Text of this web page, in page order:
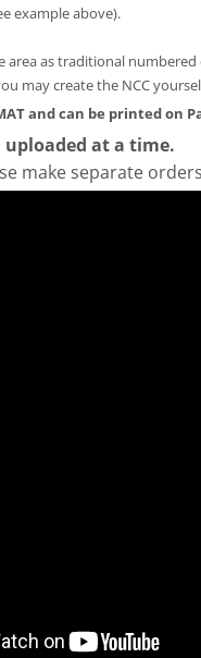
example above).
area as traditional
may create the NCC
and can be printed on
uploaded at a time.
make separate